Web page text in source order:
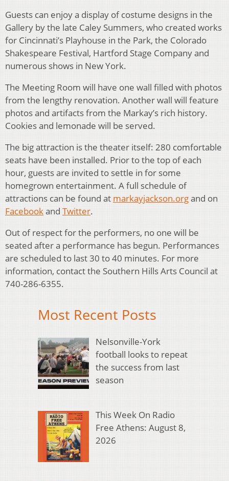
Guests can enjoy a display of costume designs in the
Gallery by the late Caley Summers, who created works
for Cincinnati’s Playhouse in the Park, the Colorado
Shakespeare Festival, Hartford Stage Company and
numerous shows in New York.
The Meeting Room will have one wall filled with photos
from the lengthy renovation. Another wall will feature
photos and artifacts from the Markay’s rich history.
Cookies and lemonade will be served.
The big attraction is the theater itself: 280 comfortable
seats have been installed. Prior to the top of each
hour, guests are invited to settle in for some
homegrown entertainment. A full schedule of
attractions can be found at markayjackson.organd on
Facebookand Twitter.
Out of respect for the performers, no one will be
seated after a performance has begun. Performances
are scheduled to last 30 to 40 minutes. For more
information, contact the Southern Hills Arts Council at
740-286-6355.
Most Recent Posts
Nelsonville-York
football looks to repeat
the success from last
season
This Week On Radio
Free Athens: August 8,
2026